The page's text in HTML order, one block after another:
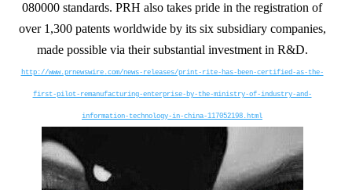
080000 standards. PRH also takes pride in the registration of
over 1,300 patents worldwide by its six subsidiary companies,
made possible via their substantial investment in R&D.
http://www.prnewswire.com/news-releases/print-rite-has-been-certified-as-the-
first-pilot-remanufacturing-enterprise-by-the-ministry-of-industry-and-
information-technology-in-china-117052198.html